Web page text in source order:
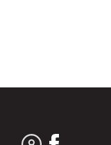
MY ACCOUNT